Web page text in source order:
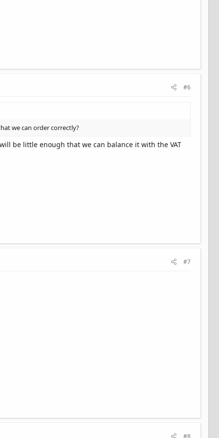
#6
we can order correctly?
be little enough that we can balance it with the VAT
#7
#8